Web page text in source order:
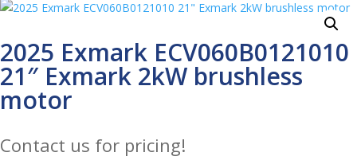
2025 Exmark ECV060B0121010
21″ Exmark 2kW brushless
motor
Contact us for pricing!